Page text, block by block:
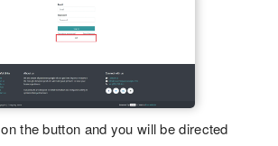
the button and you will be directed